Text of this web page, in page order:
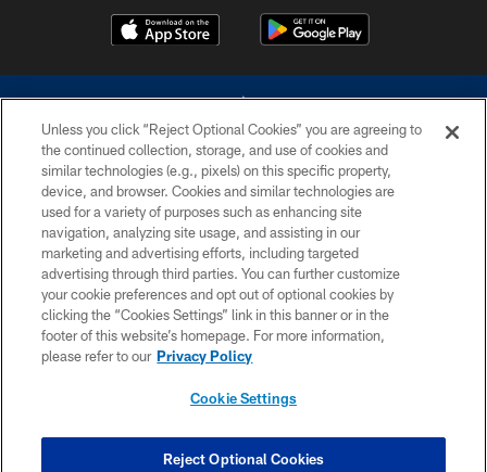
©2026 Dallas Cowboys. All rights reserved. Do not duplicate in any form
without permission of the Dallas Cowboys. The Dallas Cowboys
Cheerleaders will not initiate contact with any person to request personal or
financial information.
PRIVACY POLICY
ACCESSIBILITY
SITE MAP
COOKIE SETTINGS
Unless you click “Reject Optional Cookies” you are agreeing to
the continued collection, storage, and use of cookies and
similar technologies (e.g., pixels) on this specific property,
device, and browser. Cookies and similar technologies are
used for a variety of purposes such as enhancing site
navigation, analyzing site usage, and assisting in our
marketing and advertising efforts, including targeted
advertising through third parties. You can further customize
your cookie preferences and opt out of optional cookies by
clicking the “Cookies Settings” link in this banner or in the
footer of this website’s homepage. For more information,
please refer to our Privacy Policy
Cookie Settings
Reject Optional Cookies